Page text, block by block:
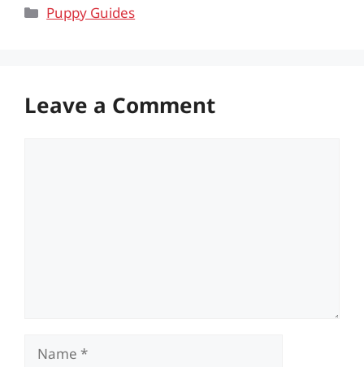
Categories
Puppy Guides
Leave a Comment
Name